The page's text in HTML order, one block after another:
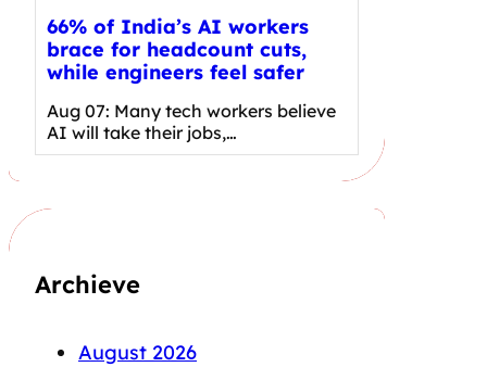
66% of India’s AI workers
brace for headcount cuts,
while engineers feel safer
Aug 07: Many tech workers believe
AI will take their jobs,…
Archieve
August 2026